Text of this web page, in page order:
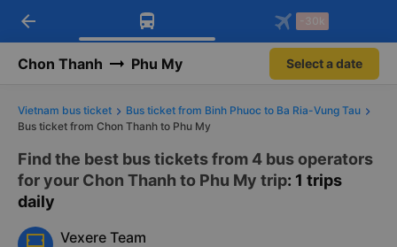
Download Vexere app!
Get exclusive member benefits
Get the FREE app
-30k/seat flight booking only on
arrow_back -30k
Chon Thanh Phu My Select a date
Vietnam bus ticket
Bus ticket from Binh Phuoc to Ba Ria-Vung Tau
Bus ticket from Chon Thanh to Phu My
Find the best bus tickets from 4 bus operators
for your Chon Thanh to Phu My trip: 1 trips
daily
Vexere Team